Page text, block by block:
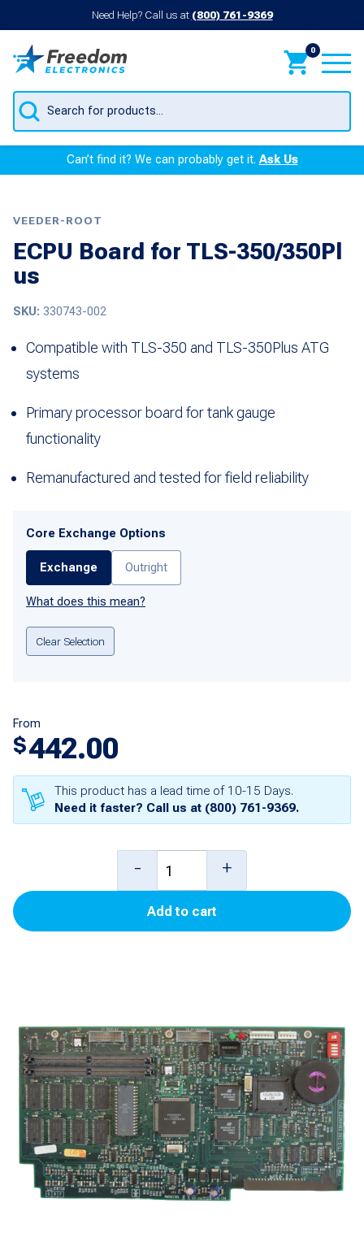
Need Help? Call us at (800) 761-9369
0
Products
search
Can’t find it? We can probably get it.Ask Us
VEEDER-ROOT
ECPU Board for TLS-350/350Pl
us
SKU: 330743-002
Compatible with TLS-350 and TLS-350Plus ATG
systems
Primary processor board for tank gauge
functionality
Remanufactured and tested for field reliability
Core Exchange Options
Exchange Outright
What does this mean?
Clear Selection
From
$442.00
This product has a lead time of 10-15 Days.
Need it faster? Call us at (800) 761-9369.
Board
- +
Add to cart